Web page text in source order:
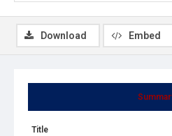
Title
Download Embed